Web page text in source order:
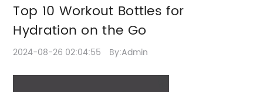
Top 10 Workout Bottles for
Hydration on the Go
2024-08-26 02:04:55 By:Admin